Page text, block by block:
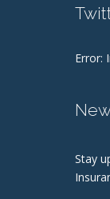
Error:
Stay